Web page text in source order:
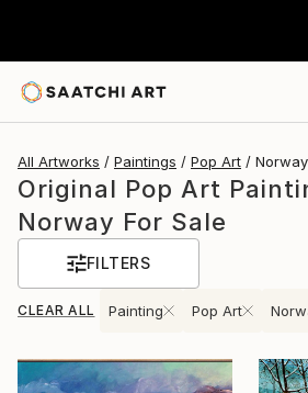
All Artworks Paintings Pop Art Norway
Original Pop Art
Norway For Sale
FILTERS
CLEAR ALL Painting Pop Art